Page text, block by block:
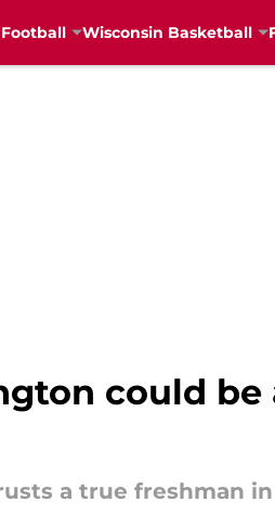
Wisconsin Basketball
could
a true freshman